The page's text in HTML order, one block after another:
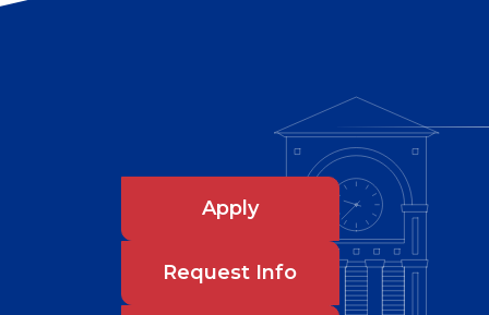
Apply
Request Info